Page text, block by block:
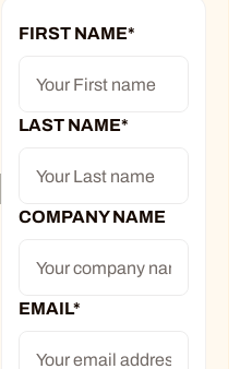
FIRST NAME*
LAST NAME*
COMPANY NAME
EMAIL*